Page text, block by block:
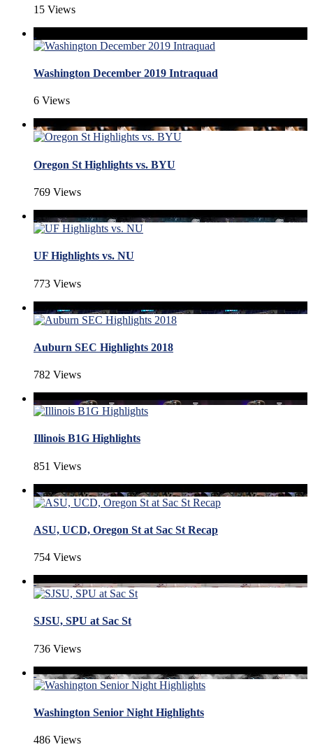
15 Views
Washington December 2019 Intraquad
6 Views
Oregon St Highlights vs. BYU
769 Views
UF Highlights vs. NU
773 Views
Auburn SEC Highlights 2018
782 Views
Illinois B1G Highlights
851 Views
ASU, UCD, Oregon St at Sac St Recap
754 Views
SJSU, SPU at Sac St
736 Views
Washington Senior Night Highlights
486 Views